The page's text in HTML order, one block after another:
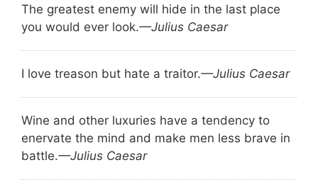
The greatest enemy will hide in the last place
you would ever look.—Julius Caesar
I love treason but hate a traitor.—Julius Caesar
Wine and other luxuries have a tendency to
enervate the mind and make men less brave in
battle.—Julius Caesar